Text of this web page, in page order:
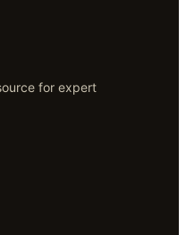
for expert